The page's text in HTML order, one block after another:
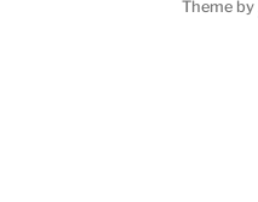
Theme by